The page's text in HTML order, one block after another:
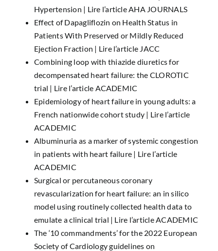
Hypertension | Lire l’article AHA JOURNALS
Effect of Dapagliflozin on Health Status in
Patients With Preserved or Mildly Reduced
Ejection Fraction | Lire l’article JACC
Combining loop with thiazide diuretics for
decompensated heart failure: the CLOROTIC
trial | Lire l’article ACADEMIC
Epidemiology of heart failure in young adults: a
French nationwide cohort study | Lire l’article
ACADEMIC
Albuminuria as a marker of systemic congestion
in patients with heart failure | Lire l’article
ACADEMIC
Surgical or percutaneous coronary
revascularization for heart failure: an in silico
model using routinely collected health data to
emulate a clinical trial | Lire l’article ACADEMIC
The ‘10 commandments’ for the 2022 European
Society of Cardiology guidelines on